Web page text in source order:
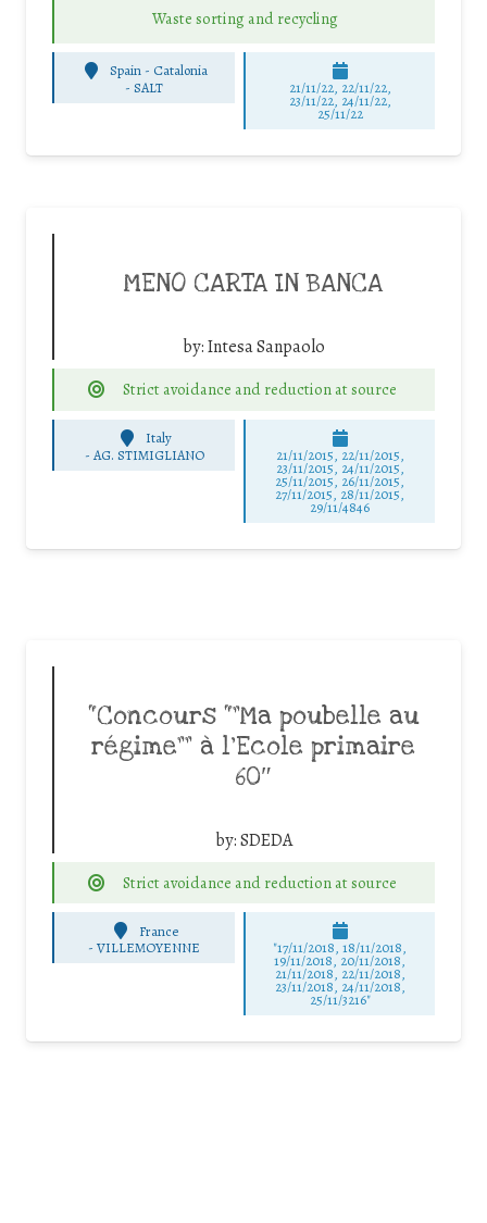
Waste sorting and recycling
Spain - Catalonia
-SALT 21/11/22, 22/11/22,
23/11/22, 24/11/22,
25/11/22
MENO CARTA IN BANCA
by:Intesa Sanpaolo
Strict avoidance and reduction at source
Italy
- AG. STIMIGLIANO 21/11/2015, 22/11/2015,
23/11/2015, 24/11/2015,
25/11/2015, 26/11/2015,
27/11/2015, 28/11/2015,
29/11/4846
“Concours “”Ma poubelle au
régime”” à l’Ecole primaire
60″
by:SDEDA
Strict avoidance and reduction at source
France
-VILLEMOYENNE "17/11/2018, 18/11/2018,
19/11/2018, 20/11/2018,
21/11/2018, 22/11/2018,
23/11/2018, 24/11/2018,
25/11/3216"